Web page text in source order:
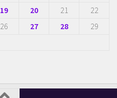
19 20 21
22
26 27 28
29